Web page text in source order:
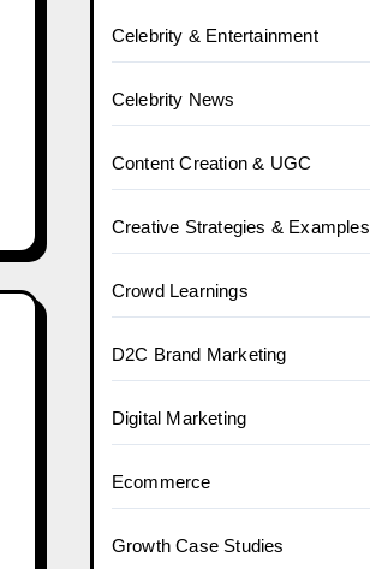
Celebrity & Entertainment
Celebrity News
Content Creation & UGC
Creative Strategies & Examples
Crowd Learnings
D2C Brand Marketing
Digital Marketing
Ecommerce
Growth Case Studies